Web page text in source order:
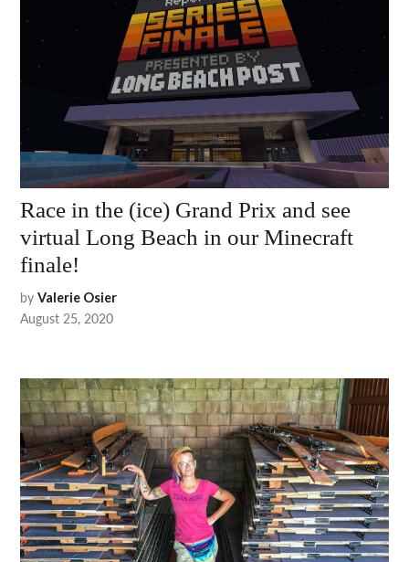
Race in the (ice) Grand Prix and see
virtual Long Beach in our Minecraft
finale!
by Valerie Osier
August 25, 2020